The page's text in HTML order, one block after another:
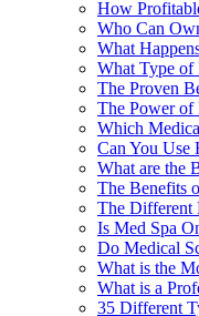
How
Who Can
What
What Type of
The Proven
The Power of
Which
Can You Use
What are the
The Benefits
The Different
Is Med Spa
Do Medical
What is the
What is a
35 Different